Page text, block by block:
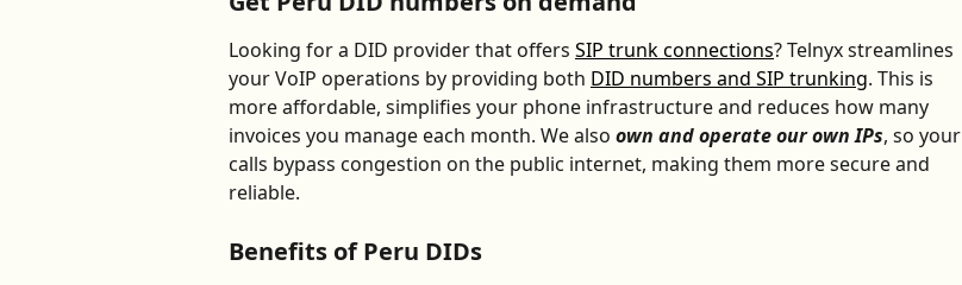
Looking for a DID provider that offers SIP trunk connections? Telnyx streamlines
your VoIP operations by providing both DID numbers and SIP trunking. This is
more affordable, simplifies your phone infrastructure and reduces how many
invoices you manage each month. We also own and operate our own IPs, so your
calls bypass congestion on the public internet, making them more secure and
reliable.
Benefits of Peru DIDs